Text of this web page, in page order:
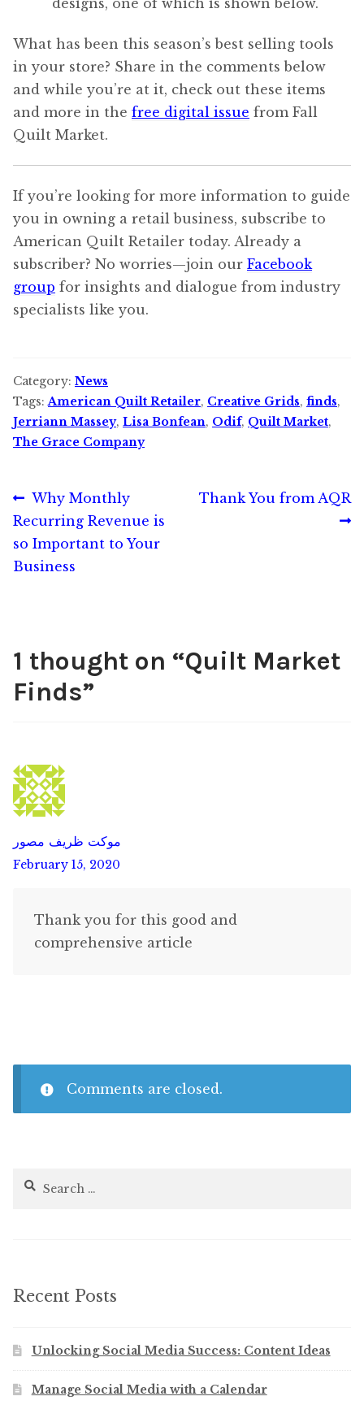
What has been this season’s best selling tools
in your store? Share in the comments below
and while you’re at it, check out these items
and more in the free digital issue from Fall
Quilt Market.
If you’re looking for more information to guide
you in owning a retail business, subscribe to
American Quilt Retailer today. Already a
subscriber? No worries—join our Facebook
group for insights and dialogue from industry
specialists like you.
Category: News
Tags:American Quilt Retailer, Creative Grids, finds,
Jerriann Massey, Lisa Bonfean, Odif, Quilt Market,
The Grace Company
Post
navigation
Previous
post:
Why Monthly
Recurring Revenue is
so Important to Your
Business
Next
Thank You from AQR
1 thought on “Quilt Market
Finds”
موکت ظریف مصور
February 15, 2020
Thank you for this good and
comprehensive article
Comments are closed.
Search
Recent Posts
Unlocking Social Media Success: Content Ideas
Manage Social Media with a Calendar